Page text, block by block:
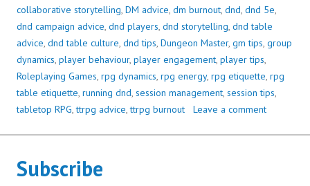
collaborative storytelling, DM advice, dm burnout, dnd, dnd 5e,
dnd campaign advice, dnd players, dnd storytelling, dnd table
advice, dnd table culture, dnd tips, Dungeon Master, gm tips, group
dynamics, player behaviour, player engagement, player tips,
Roleplaying Games, rpg dynamics, rpg energy, rpg etiquette, rpg
table etiquette, running dnd, session management, session tips,
tabletop RPG,ttrpg advice,ttrpg burnout Leave a comment
Subscribe